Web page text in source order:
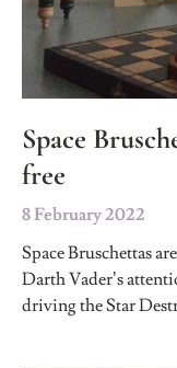
Space
free
8 February 2022
Space Bruschettas
Darth Vader’s
driving the Star